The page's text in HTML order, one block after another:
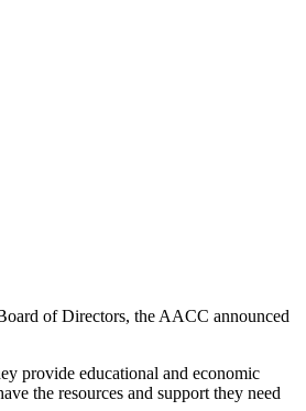
of Directors, the AACC announced
provide educational and economic
the resources and support they need